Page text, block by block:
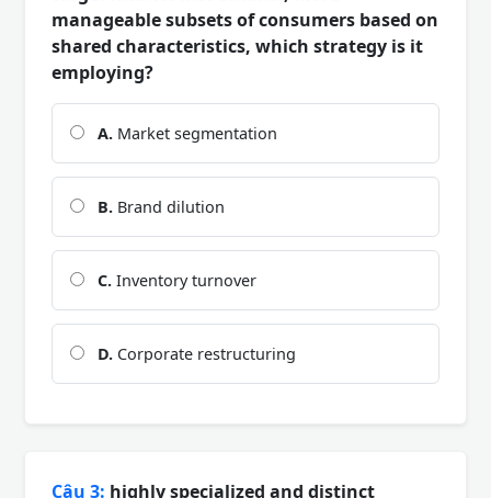
manageable subsets of consumers based on
shared characteristics, which strategy is it
employing?
A. Market segmentation
B. Brand dilution
C. Inventory turnover
D. Corporate restructuring
Câu 3: highly specialized and distinct